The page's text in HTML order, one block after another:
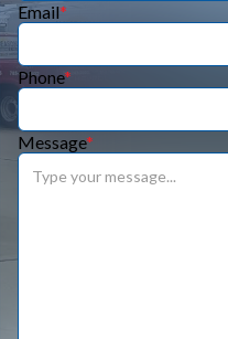
Email*
Phone*
Message*